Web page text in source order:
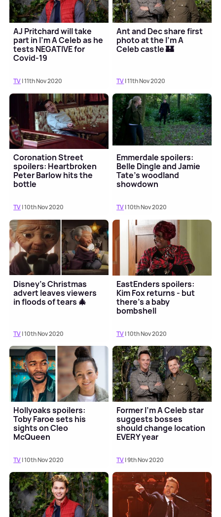
AJ Pritchard will take
part in I'm A Celeb as he
tests NEGATIVE for
Covid-19
TV| 11th Nov 2020
Ant and Dec share first
photo at the I'm A
Celeb castle 🏰
TV| 11th Nov 2020
Coronation Street
spoilers: Heartbroken
Peter Barlow hits the
bottle
TV| 10th Nov 2020
Emmerdale spoilers:
Belle Dingle and Jamie
Tate's woodland
showdown
TV| 10th Nov 2020
Disney's Christmas
advert leaves viewers
in floods of tears 🎄
TV| 10th Nov 2020
EastEnders spoilers:
Kim Fox returns - but
there's a baby
bombshell
TV| 10th Nov 2020
Hollyoaks spoilers:
Toby Faroe sets his
sights on Cleo
McQueen
TV| 10th Nov 2020
Former I'm A Celeb star
suggests bosses
should change location
EVERY year
TV| 9th Nov 2020